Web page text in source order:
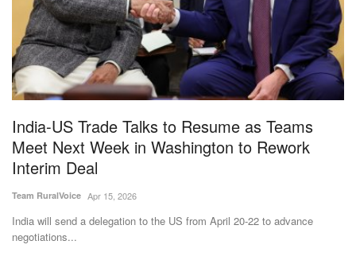
Politics
Opinion
Magazine
States
Events
India-US Trade Talks to Resume as Teams
Meet Next Week in Washington to Rework
Interim Deal
Team RuralVoice Apr 15, 2026
India will send a delegation to the US from April 20-22 to advance
negotiations...